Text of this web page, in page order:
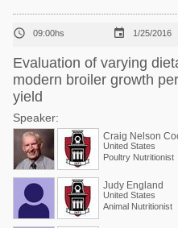
 09:00hs  1/25/2016
Evaluation of varying
modern broiler growth
yield
Speaker:
Craig Nelson
United States
Poultry Nutritionist
Judy England
United States
Animal Nutritionist